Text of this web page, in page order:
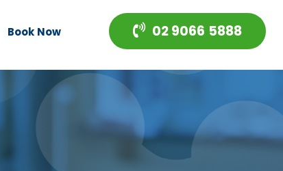
Book Now 02 9066 5888